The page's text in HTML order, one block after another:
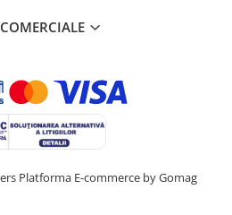
Platforma E-commerce by Gomag